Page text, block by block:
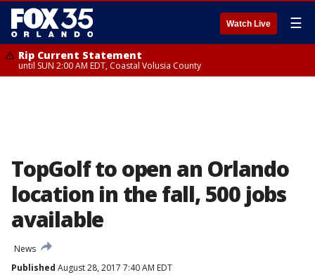
Watch Live ☰
Rip Current Statement
until SUN 2:00 AM EDT, Coastal Volusia County
TopGolf to open an Orlando
location in the fall, 500 jobs
available
News
Published August 28, 2017 7:40 AM EDT